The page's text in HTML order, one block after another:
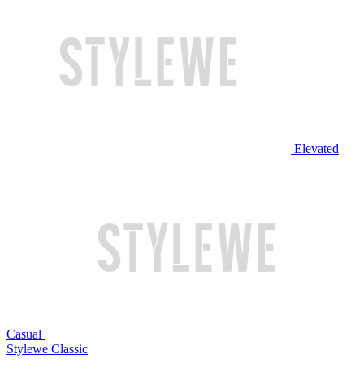
Elevated
Casual
Stylewe Classic